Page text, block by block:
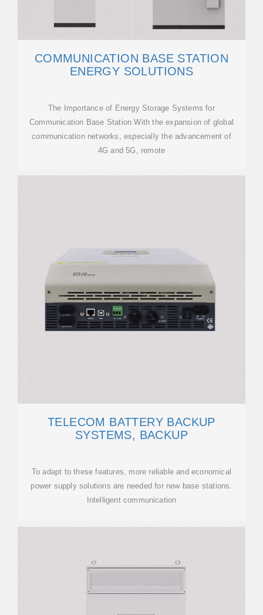
COMMUNICATION BASE STATION
ENERGY SOLUTIONS
The Importance of Energy Storage Systems for
Communication Base Station With the expansion of global
communication networks, especially the advancement of
4G and 5G, remote
TELECOM BATTERY BACKUP
SYSTEMS, BACKUP
To adapt to these features, more reliable and economical
power supply solutions are needed for new base stations.
Intelligent communication